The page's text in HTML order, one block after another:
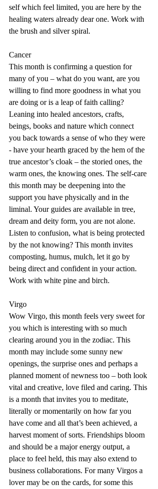
self which feel limited, you are here by the
healing waters already dear one. Work with
the brush and silver spiral.
Cancer
This month is confirming a question for
many of you – what do you want, are you
willing to find more goodness in what you
are doing or is a leap of faith calling?
Leaning into healed ancestors, crafts,
beings, books and nature which connect
you back towards a sense of who they were
- have your hearth graced by the hem of the
true ancestor’s cloak – the storied ones, the
warm ones, the knowing ones. The self-care
this month may be deepening into the
support you have physically and in the
liminal. Your guides are available in tree,
dream and deity form, you are not alone.
Listen to confusion, what is being protected
by the not knowing? This month invites
composting, humus, mulch, let it go by
being direct and confident in your action.
Work with white pine and birch.
Virgo
Wow Virgo, this month feels very sweet for
you which is interesting with so much
clearing around you in the zodiac. This
month may include some sunny new
openings, the surprise ones and perhaps a
planned moment of newness too – both look
vital and creative, love filed and caring. This
is a month that invites you to meditate,
literally or momentarily on how far you
have come and all that’s been achieved, a
harvest moment of sorts. Friendships bloom
and should be a major energy output, a
place to feel held, this may also extend to
business collaborations. For many Virgos a
lover may be on the cards, for some this